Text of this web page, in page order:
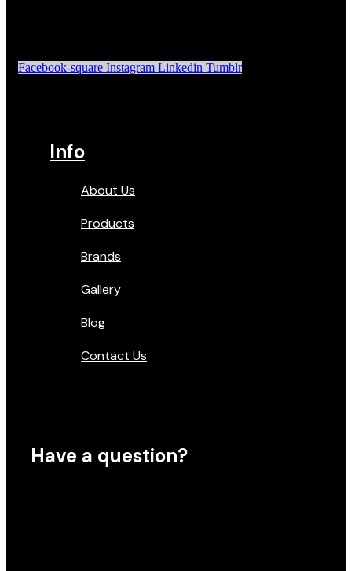
Facebook-square Instagram Linkedin Tumblr
Info
About Us
Products
Brands
Gallery
Blog
Contact Us
Have a question?